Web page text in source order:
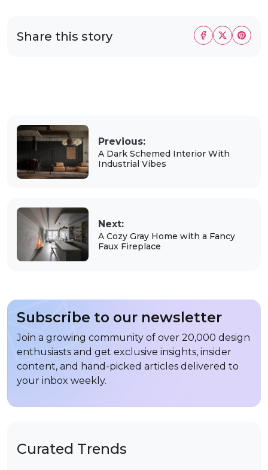
Curated Trends
Share this story
Previous:
A Dark Schemed Interior With
Industrial Vibes
Next:
A Cozy Gray Home with a Fancy
Faux Fireplace
Subscribe to our newsletter
Join a growing community of over 20,000 design
enthusiasts and get exclusive insights, insider
content, and hand-picked articles delivered to
your inbox weekly.